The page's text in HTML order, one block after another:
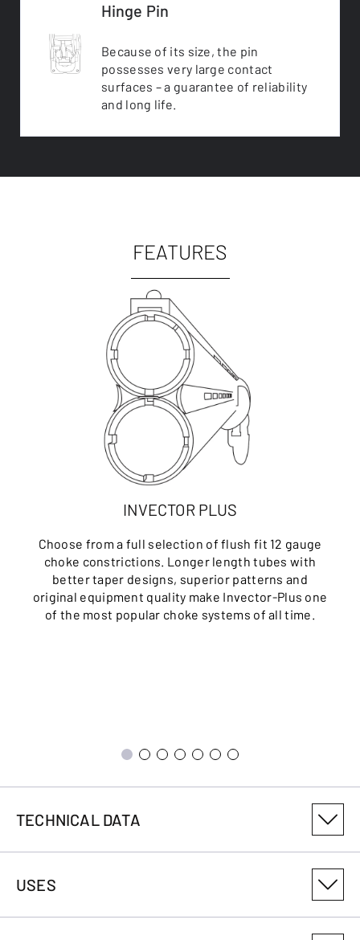
Hinge Pin
Because of its size, the pin
possesses very large contact
surfaces – a guarantee of reliability
and long life.
FEATURES
INVECTOR PLUS
Choose from a full selection of flush fit 12 gauge
choke constrictions. Longer length tubes with
better taper designs, superior patterns and
original equipment quality make Invector-Plus one
of the most popular choke systems of all time.
TECHNICAL DATA
018104304
USES